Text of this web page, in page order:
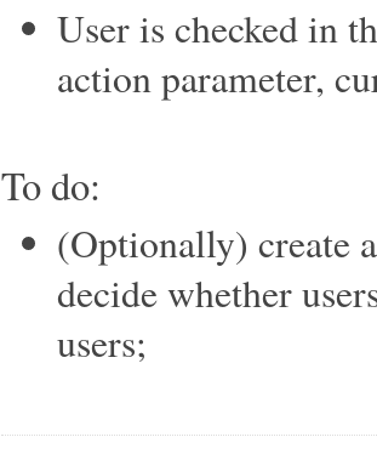
User is checked in
action parameter,
To do:
(Optionally) create
decide whether
users;